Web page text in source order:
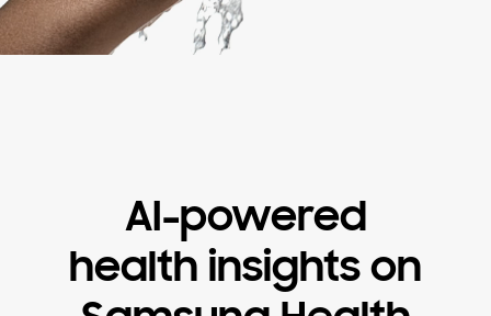
AI-powered
health insights on